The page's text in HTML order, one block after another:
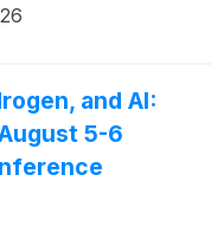
and AI:
5-6